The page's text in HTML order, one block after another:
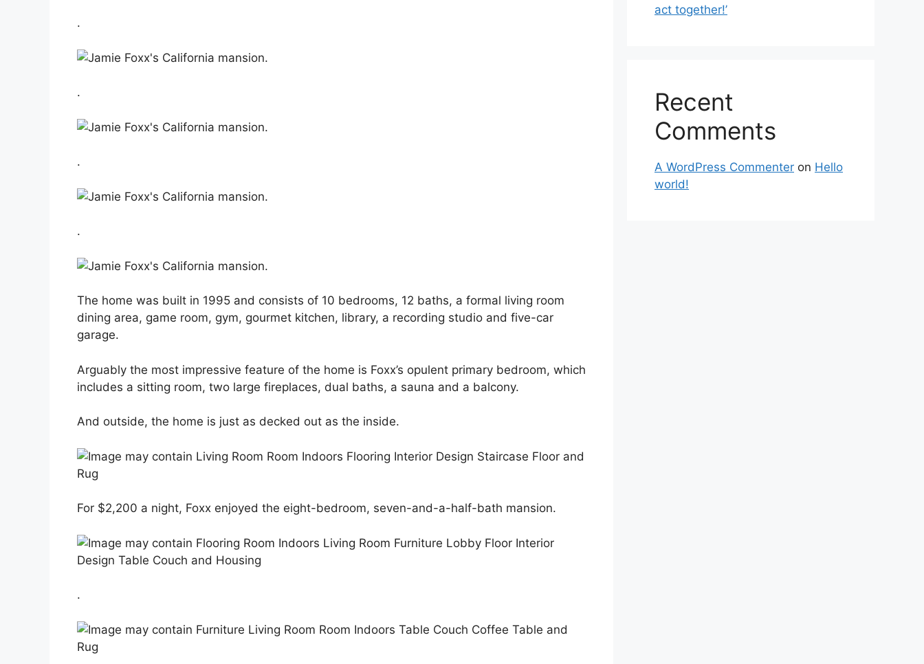
.
.
.
.
The home was built in 1995 and consists of 10 bedrooms, 12 baths, a formal living room
dining area, game room, gym, gourmet kitchen, library, a recording studio and five-car
garage.
Arguably the most impressive feature of the home is Foxx’s opulent primary bedroom, which
includes a sitting room, two large fireplaces, dual baths, a sauna and a balcony.
And outside, the home is just as decked out as the inside.
For $2,200 a night, Foxx enjoyed the eight-bedroom, seven-and-a-half-bath mansion.
.
act together!’
Recent
Comments
A WordPress Commenter on Hello
world!